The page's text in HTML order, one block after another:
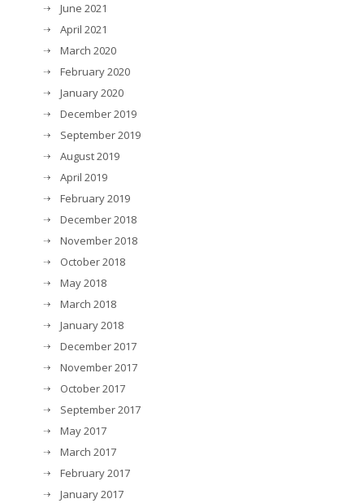
June 2021
April 2021
March 2020
February 2020
January 2020
December 2019
September 2019
August 2019
April 2019
February 2019
December 2018
November 2018
October 2018
May 2018
March 2018
January 2018
December 2017
November 2017
October 2017
September 2017
May 2017
March 2017
February 2017
January 2017